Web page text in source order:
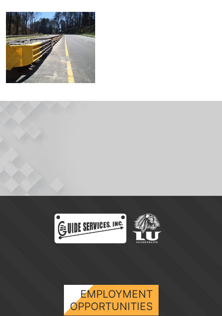
EMPLOYMENT
OPPORTUNITIES